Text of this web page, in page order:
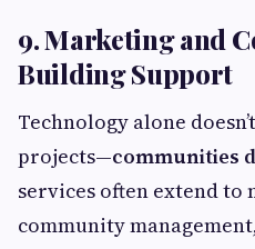
9. Marketing and
Building Support
Technology alone
projects—communities
services often extend to
community